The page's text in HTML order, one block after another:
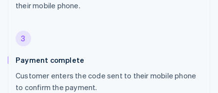
their mobile phone.
3
Payment complete
Customer enters the code sent to their mobile phone
to confirm the payment.